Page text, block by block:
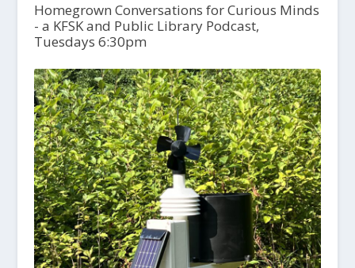
Homegrown Conversations for Curious Minds
- a KFSK and Public Library Podcast,
Tuesdays 6:30pm